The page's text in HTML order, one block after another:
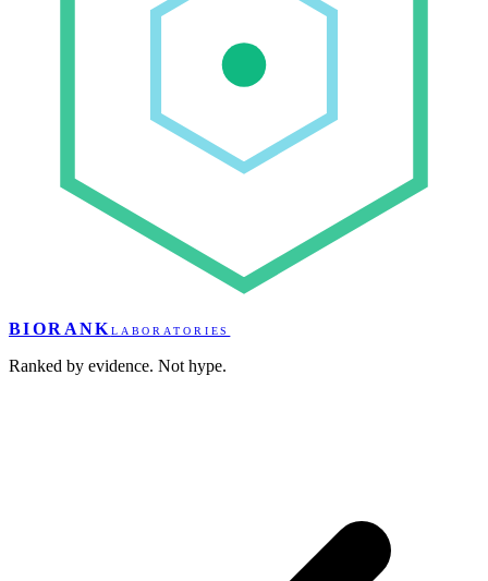
BIORANK LABORATORIES
Ranked by evidence. Not hype.